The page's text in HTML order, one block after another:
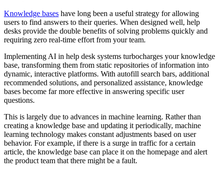
Knowledge bases have long been a useful strategy for allowing
users to find answers to their queries. When designed well, help
desks provide the double benefits of solving problems quickly and
requiring zero real-time effort from your team.
Implementing AI in help desk systems turbocharges your knowledge
base, transforming them from static repositories of information into
dynamic, interactive platforms. With autofill search bars, additional
recommended solutions, and personalized assistance, knowledge
bases become far more effective in answering specific user
questions.
This is largely due to advances in machine learning. Rather than
creating a knowledge base and updating it periodically, machine
learning technology makes constant adjustments based on user
behavior. For example, if there is a surge in traffic for a certain
article, the knowledge base can place it on the homepage and alert
the product team that there might be a fault.